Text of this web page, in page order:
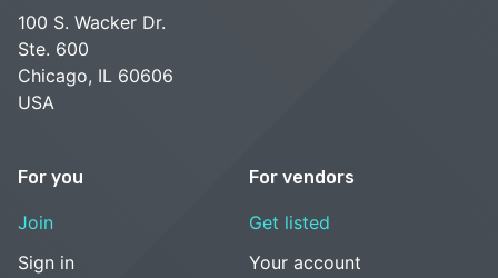
100 S. Wacker Dr.
Ste. 600
Chicago, IL 60606
USA
For you
Join
Sign in
For vendors
Get listed
Your account